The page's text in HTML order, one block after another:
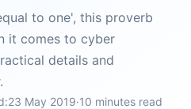
to one', this proverb
it comes to cyber
details and
23 May 2019·10 minutes read